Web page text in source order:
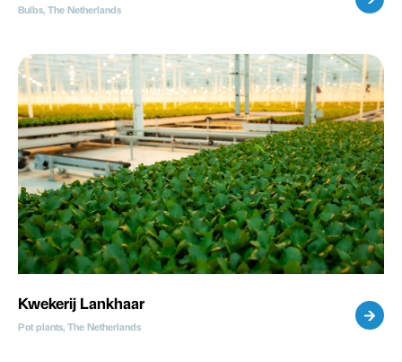
Bulbs, The Netherlands
Kwekerij Lankhaar
Pot plants, The Netherlands